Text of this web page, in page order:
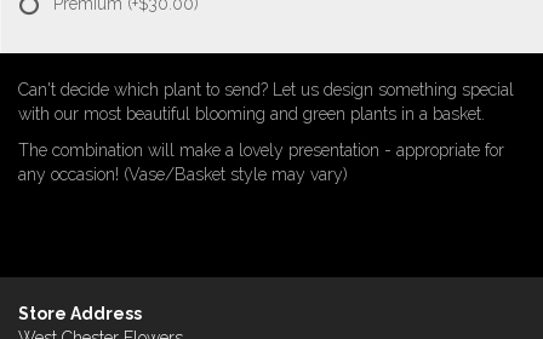
Can't decide which plant to send? Let us design something special
with our most beautiful blooming and green plants in a basket.
The combination will make a lovely presentation - appropriate for
any occasion! (Vase/Basket style may vary)
Store Address